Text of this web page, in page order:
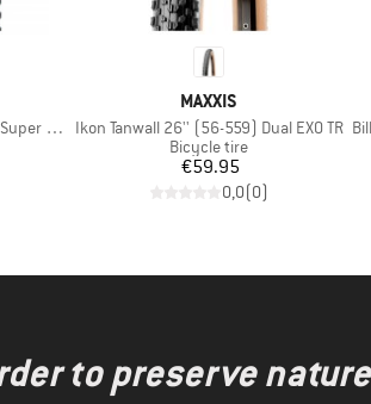
TLE
BRAND
MAXXIS
Item(s)
Ikon Tanwall 26'' (56-559) Dual EXO TR
Product group
Bicycle tire
Price
€59.95
0,0(0)
to preserve